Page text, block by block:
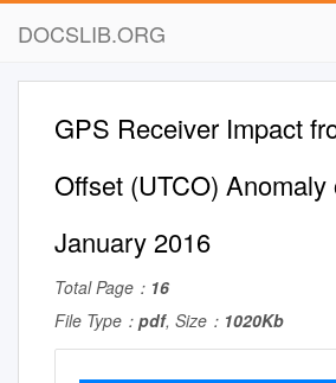
DOCSLIB.ORG
GPS Receiver Impact
Offset (UTCO) Anomaly
January 2016
Total Page： 16
File Type： pdf, Size： 1020Kb